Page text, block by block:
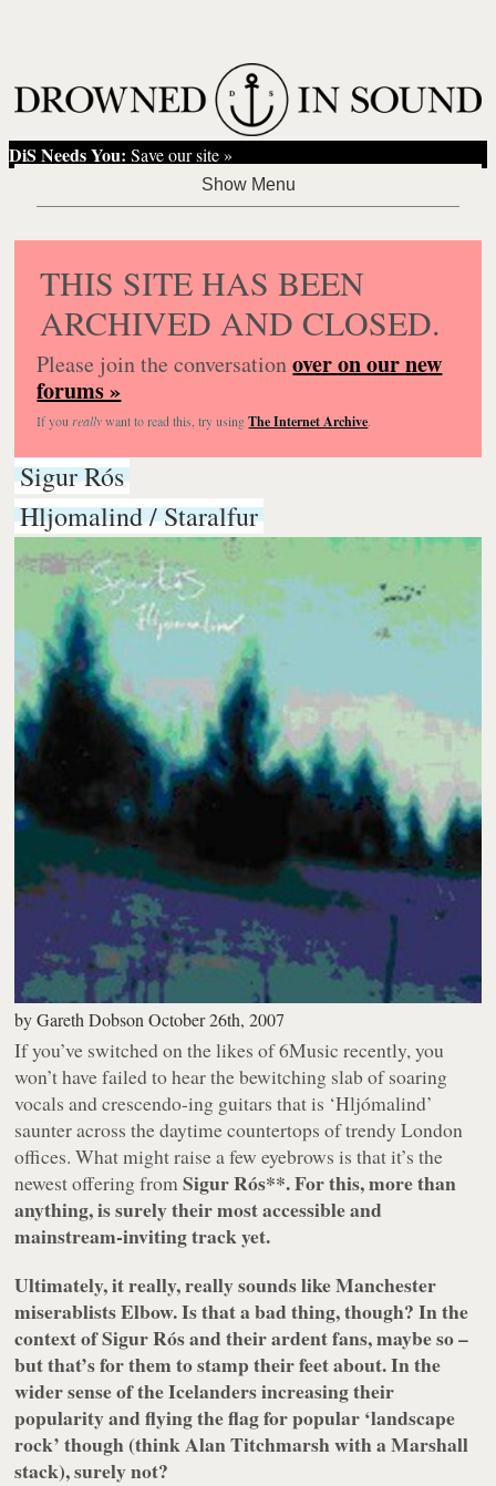
DiS Needs You: Save our site »
THIS SITE HAS BEEN
ARCHIVED AND CLOSED.
Please join the conversationover on our new
forums »
If you reallywant to read this, try usingThe Internet Archive.
Sigur Rós
Hljomalind / Staralfur
byGareth Dobson October 26th, 2007
If you’ve switched on the likes of 6Music recently, you
won’t have failed to hear the bewitching slab of soaring
vocals and crescendo-ing guitars that is ‘Hljómalind’
saunter across the daytime countertops of trendy London
offices. What might raise a few eyebrows is that it’s the
newest offering fromSigur Rós**. For this, more than
anything, is surely their most accessible and
mainstream-inviting track yet.
Ultimately, it really,reallysounds like Manchester
miserablists Elbow. Is that a bad thing, though? In the
context of Sigur Rós and their ardent fans, maybe so –
but that’s for them to stamp their feet about. In the
wider sense of the Icelanders increasing their
popularity and flying the flag for popular ‘landscape
rock’ though (think Alan Titchmarsh with a Marshall
stack), surely not?